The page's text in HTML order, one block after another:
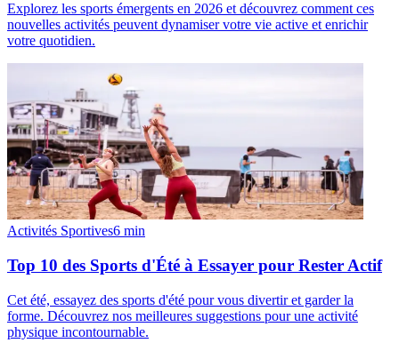
Explorez les sports émergents en 2026 et découvrez comment ces
nouvelles activités peuvent dynamiser votre vie active et enrichir
votre quotidien.
Activités Sportives6 min
Top 10 des Sports d'Été à Essayer pour Rester Actif
Cet été, essayez des sports d'été pour vous divertir et garder la
forme. Découvrez nos meilleures suggestions pour une activité
physique incontournable.